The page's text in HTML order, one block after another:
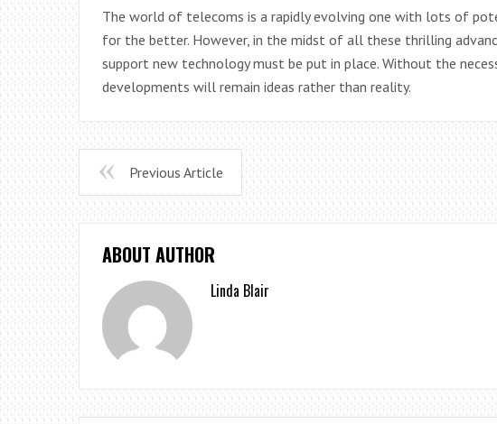
The world of telecoms is a rapidly evolving one with lots of
for the better. However, in the midst of all these thrilling
support new technology must be put in place. Without the
developments will remain ideas rather than reality.
Previous Article
ABOUT AUTHOR
Linda Blair